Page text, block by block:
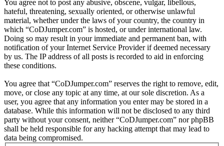
You agree not to post any abusive, obscene, vulgar, libellous,
hateful, threatening, sexually oriented, or otherwise unlawful
material, whether under the laws of your country, the country in
which “CoDJumper.com” is hosted, or under international law.
Doing so may result in your immediate and permanent ban, with
notification of your Internet Service Provider if deemed necessary
by us. The IP address of all posts is recorded to aid in enforcing
these conditions.
You agree that “CoDJumper.com” reserves the right to remove, edit,
move, or close any topic at any time, at our sole discretion. As a
user, you agree that any information you enter may be stored in a
database. While this information will not be disclosed to any third
party without your consent, neither “CoDJumper.com” nor phpBB
shall be held responsible for any hacking attempt that may lead to
data being compromised.